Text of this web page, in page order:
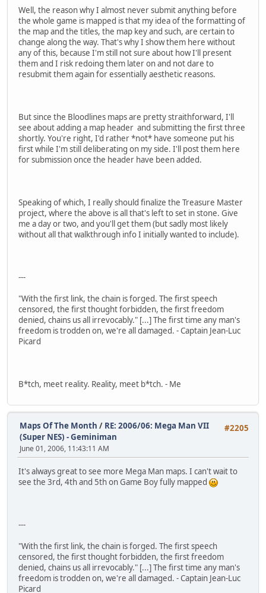
Well, the reason why I almost never submit anything before
the whole game is mapped is that my idea of the formatting of
the map and the titles, the map key and such, are certain to
change along the way. That's why I show them here without
any of this, because I'm still not sure about how I'll present
them and I risk redoing them later on and not dare to
resubmit them again for essentially aesthetic reasons.
But since the Bloodlines maps are pretty straithforward, I'll
see about adding a map header and submitting the first three
shortly. You're right, I'd rather *not* have someone put his
first while I'm still deliberating on my side. I'll post them here
for submission once the header have been added.
Speaking of which, I really should finalize the Treasure Master
project, where the above is all that's left to set in stone. Give
me a day or two, and you'll get them (but sadly most likely
without all that walkthrough info I initially wanted to include).
---
"With the first link, the chain is forged. The first speech
censored, the first thought forbidden, the first freedom
denied, chains us all irrevocably." [...] The first time any man's
freedom is trodden on, we're all damaged. - Captain Jean-Luc
Picard
B*tch, meet reality. Reality, meet b*tch. - Me
#2205
Maps Of The Month / RE: 2006/06: Mega Man VII
(Super NES) - Geminiman
June 01, 2006, 11:43:11 AM
It's always great to see more Mega Man maps. I can't wait to
see the 3rd, 4th and 5th on Game Boy fully mapped
---
"With the first link, the chain is forged. The first speech
censored, the first thought forbidden, the first freedom
denied, chains us all irrevocably." [...] The first time any man's
freedom is trodden on, we're all damaged. - Captain Jean-Luc
Picard